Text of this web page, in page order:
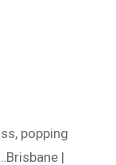
popping
|